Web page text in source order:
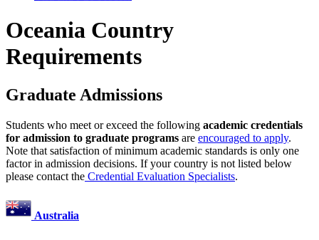
Oceania Country
Requirements
Graduate Admissions
Students who meet or exceed the following academic credentials
for admission to graduate programs are encouraged to apply.
Note that satisfaction of minimum academic standards is only one
factor in admission decisions. If your country is not listed below
please contact the Credential Evaluation Specialists.
Australia